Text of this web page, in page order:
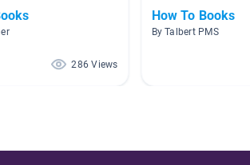
286 Views
How To Books
By Talbert PMS